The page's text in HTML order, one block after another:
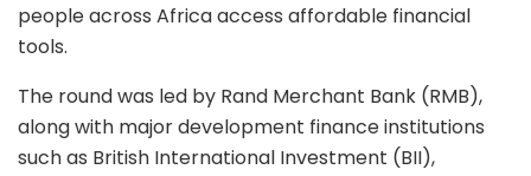
people across Africa access affordable financial
tools.
The round was led by Rand Merchant Bank (RMB),
along with major development finance institutions
such as British International Investment (BII),